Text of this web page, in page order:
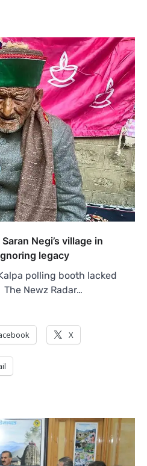
Negi’s village in
legacy
polling booth lacked
Newz Radar…
X